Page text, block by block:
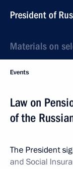
President of
Materials on
Events
Law on
of the
The President
and Social